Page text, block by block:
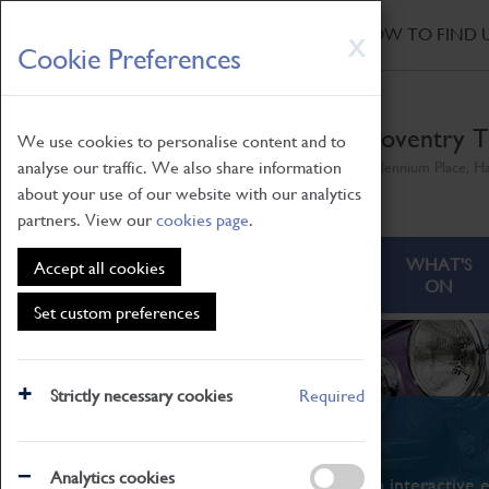
X
Cookie Preferences
We use cookies to personalise content and to
analyse our traffic. We also share information
about your use of our website with our analytics
partners. View ourcookies page.
Accept all cookies
Set custom preferences
Strictly necessary cookies Required
Analytics cookies
Skip
to
main
HOW TO FIND
Coventry
ABOUT
WHAT'S
ON
What's On